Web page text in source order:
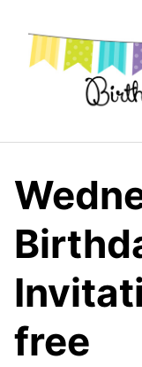
content
free